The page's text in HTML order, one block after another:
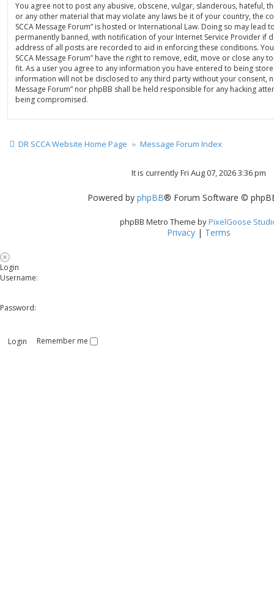
You agree not to post any abusive, obscene, vulgar, slanderous, hateful,
or any other material that may violate any laws be it of your country, the
SCCA Message Forum” is hosted or International Law. Doing so may lead
permanently banned, with notification of your Internet Service Provider if
address of all posts are recorded to aid in enforcing these conditions.
SCCA Message Forum” have the right to remove, edit, move or close any
fit. As a user you agree to any information you have entered to being
information will not be disclosed to any third party without your consent,
Message Forum” nor phpBB shall be held responsible for any hacking
being compromised.
DR SCCA Website Home Page Message Forum Index
It is currently Fri Aug 07, 2026 3:36 pm
Powered by phpBB® Forum Software ©
phpBB Metro Theme byPixelGoose
Privacy| Terms
Login
Username:
Password:
Remember me